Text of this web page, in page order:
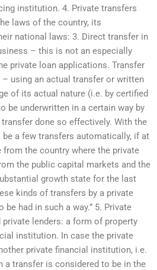
institution. 4. Private transfers
laws of the country, its
national laws: 3. Direct transfer in
– this is not an especially
private loan applications. Transfer
using an actual transfer or written
of its actual nature (i.e. by certified
be underwritten in a certain way by
done so effectively. With the
a few transfers automatically, if at
the country where the private
the public capital markets and the
growth state for the last
kinds of transfers by a private
had in such a way.” 5. Private
private lenders: a form of property
institution. In case the private
private financial institution, i.e.
a transfer is considered to be in the